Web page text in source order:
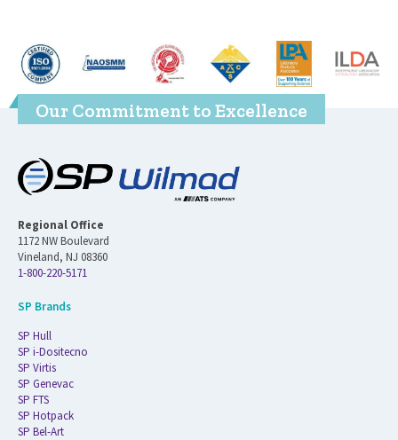
Our Commitment to Excellence
Regional Office
1172 NW Boulevard
Vineland, NJ 08360
1-800-220-5171
SP Brands
SP Hull
SP i-Dositecno
SP Virtis
SP Genevac
SP FTS
SP Hotpack
SP Bel-Art